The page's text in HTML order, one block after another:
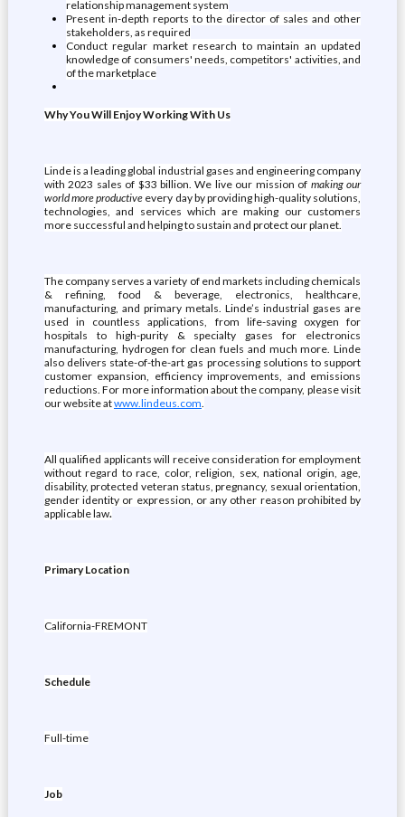
relationship management system
Present in-depth reports to the director of sales and other
stakeholders, as required
Conduct regular market research to maintain an updated
knowledge of consumers' needs, competitors' activities, and
of the marketplace
Why You Will Enjoy Working With Us
Linde is a leading global industrial gases and engineering company
with 2023 sales of $33 billion. We live our mission of making our
world more productive every day by providing high-quality solutions,
technologies, and services which are making our customers
more successful and helping to sustain and protect our planet.
The company serves a variety of end markets including chemicals
& refining, food & beverage, electronics, healthcare,
manufacturing, and primary metals. Linde’s industrial gases are
used in countless applications, from life-saving oxygen for
hospitals to high-purity & specialty gases for electronics
manufacturing, hydrogen for clean fuels and much more. Linde
also delivers state-of-the-art gas processing solutions to support
customer expansion, efficiency improvements, and emissions
reductions. For more information about the company, please visit
our website atwww.lindeus.com.
All qualified applicants will receive consideration for employment
without regard to race, color, religion, sex, national origin, age,
disability, protected veteran status, pregnancy, sexual orientation,
gender identity or expression, or any other reason prohibited by
applicable law.
Primary Location
California-FREMONT
Schedule
Full-time
Job